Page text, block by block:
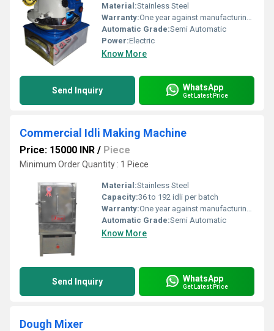
Material:Stainless Steel
Warranty:One year against manufacturing defects at our site, except all wear and tear parts.
Automatic Grade:Semi Automatic
Power:Electric
Know More
Send Inquiry WhatsApp
Get Latest Price
Commercial Idli Making Machine
Price: 15000 INR / Piece
Minimum Order Quantity : 1 Piece
Material:Stainless Steel
Capacity:36 to 192 idli per batch
Warranty:One year against manufacturing defects at our site, except all wear and tear parts.
Automatic Grade:Semi Automatic
Know More
Send Inquiry WhatsApp
Get Latest Price
Dough Mixer